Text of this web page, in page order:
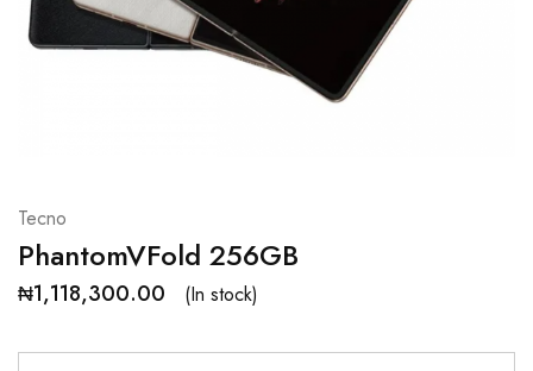
Tecno
PhantomVFold 256GB
₦1,118,300.00 (In stock)